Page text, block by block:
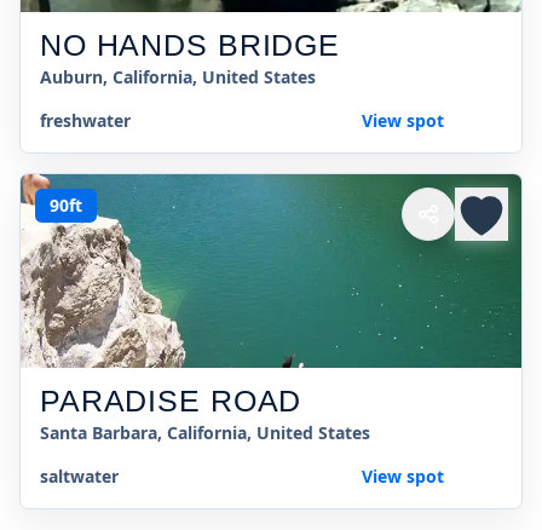
NO HANDS BRIDGE
Auburn, California, United States
freshwater
View spot
90ft
PARADISE ROAD
Santa Barbara, California, United States
saltwater
View spot